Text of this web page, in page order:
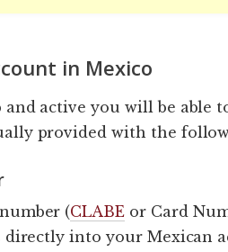
in Mexico
active you will be able
provided with the
(CLABE or Card
directly into your Mexican